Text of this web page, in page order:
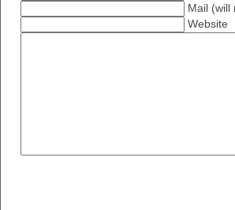
Mail (will
Website